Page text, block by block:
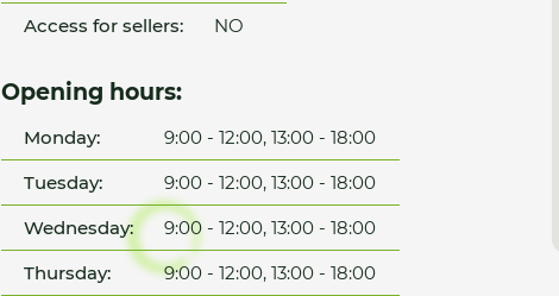
Access for sellers:
NO
Opening hours:
Monday:
9:00 - 12:00, 13:00 - 18:00
Tuesday:
9:00 - 12:00, 13:00 - 18:00
Wednesday:
9:00 - 12:00, 13:00 - 18:00
Thursday:
9:00 - 12:00, 13:00 - 18:00